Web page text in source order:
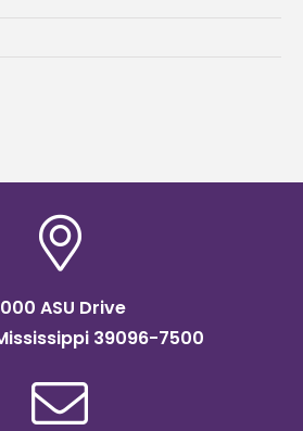
ASU Drive
39096-7500